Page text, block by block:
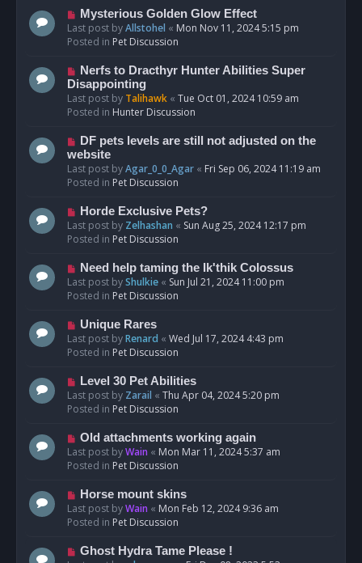
N
e
w
o
s
t
Mysterious Golden Glow Effect
Last post byAllstohel « Mon Nov 11, 2024 5:15 pm
Posted in Pet Discussion
N
e
w
p
s
t
Nerfs to Dracthyr Hunter Abilities Super
Disappointing
Last post by Talihawk « Tue Oct 01, 2024 10:59 am
Posted in Hunter Discussion
N
e
w
p
s
t
DF pets levels are still not adjusted on the
website
Last post byAgar_0_0_Agar « Fri Sep 06, 2024 11:19 am
Posted in Pet Discussion
N
e
w
o
s
t
Horde Exclusive Pets?
Last post by Zelhashan « Sun Aug 25, 2024 12:17 pm
Posted in Pet Discussion
N
e
w
o
s
t
Need help taming the Ik'thik Colossus
Last post byShulkie « Sun Jul 21, 2024 11:00 pm
Posted in Pet Discussion
N
e
w
o
s
t
Unique Rares
Last post byRenard « Wed Jul 17, 2024 4:43 pm
Posted in Pet Discussion
N
e
w
o
s
t
Level 30 Pet Abilities
Last post by Zarail « Thu Apr 04, 2024 5:20 pm
Posted in Pet Discussion
N
e
w
o
s
t
Old attachments working again
Last post byWain « Mon Mar 11, 2024 5:37 am
Posted in Pet Discussion
N
e
w
o
Horse mount skins
Last post byWain « Mon Feb 12, 2024 9:36 am
Posted in Pet Discussion
N
Ghost Hydra Tame Please !